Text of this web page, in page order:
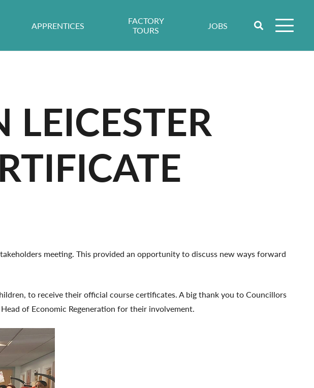
APPRENTICES
FACTORY
TOURS
JOBS
meeting. This provided an opportunity to discuss new ways forward
to receive their official course certificates. A big thank you to Councillors
of Economic Regeneration for their involvement.